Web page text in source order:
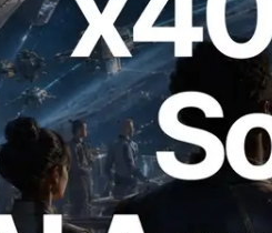
Enabled Solana
Era Where AI
They Need on